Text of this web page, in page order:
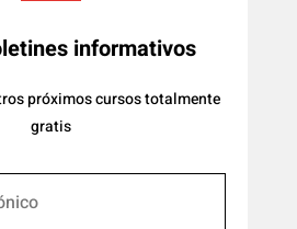
informativos
próximos cursos totalmente
gratis